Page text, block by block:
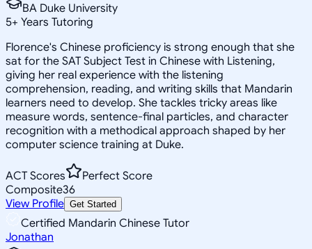
BA Duke University
5+ Years Tutoring
Florence's Chinese proficiency is strong enough that she
sat for the SAT Subject Test in Chinese with Listening,
giving her real experience with the listening
comprehension, reading, and writing skills that Mandarin
learners need to develop. She tackles tricky areas like
measure words, sentence-final particles, and character
recognition with a methodical approach shaped by her
computer science training at Duke.
ACT Scores
Perfect Score
Composite36
View Profile Get Started
Certified Mandarin Chinese Tutor
Jonathan